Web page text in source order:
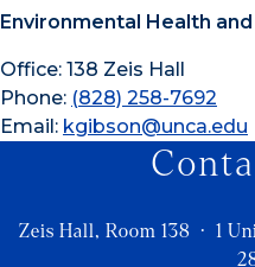
Environmental Health
Office: 138 Zeis Hall
Phone: (828) 258-7692
Email: kgibson@unca.edu
Zeis Hall, Room 138 · 1